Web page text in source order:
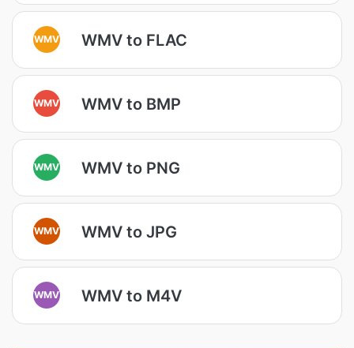
WMV WMV to FLAC
WMV WMV to BMP
WMV WMV to PNG
WMV WMV to JPG
WMV WMV to M4V